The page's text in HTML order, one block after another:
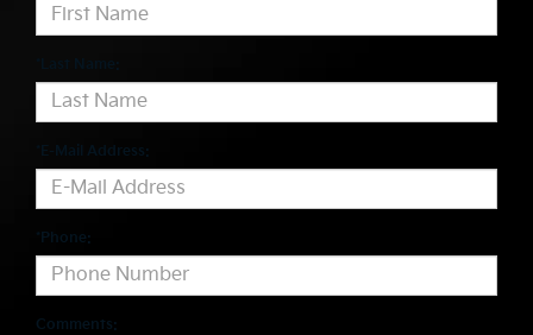
*E-Mail Address:
*Phone:
Comments: